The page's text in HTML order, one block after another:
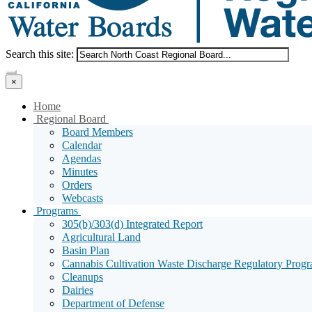
Menu
Search
Search this site:
Search
×
Home
Regional Board
Menu
Board Members
Calendar
Agendas
Minutes
Orders
Webcasts
Programs
Menu
Toggle
305(b)/303(d) Integrated Report
Agricultural Land
Basin Plan
Cannabis Cultivation Waste Discharge Regulatory
Cleanups
Dairies
Department of Defense